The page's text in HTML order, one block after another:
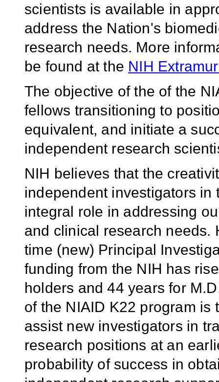
scientists is available in
address the Nation's
research needs. More
be found at the NIH
The objective of the of the
fellows transitioning to
equivalent, and initiate a
independent research
NIH believes that the
independent investigators
integral role in addressing
and clinical research needs.
time (new) Principal
funding from the NIH has
holders and 44 years for
of the NIAID K22 program
assist new investigators in
research positions at an
probability of success in